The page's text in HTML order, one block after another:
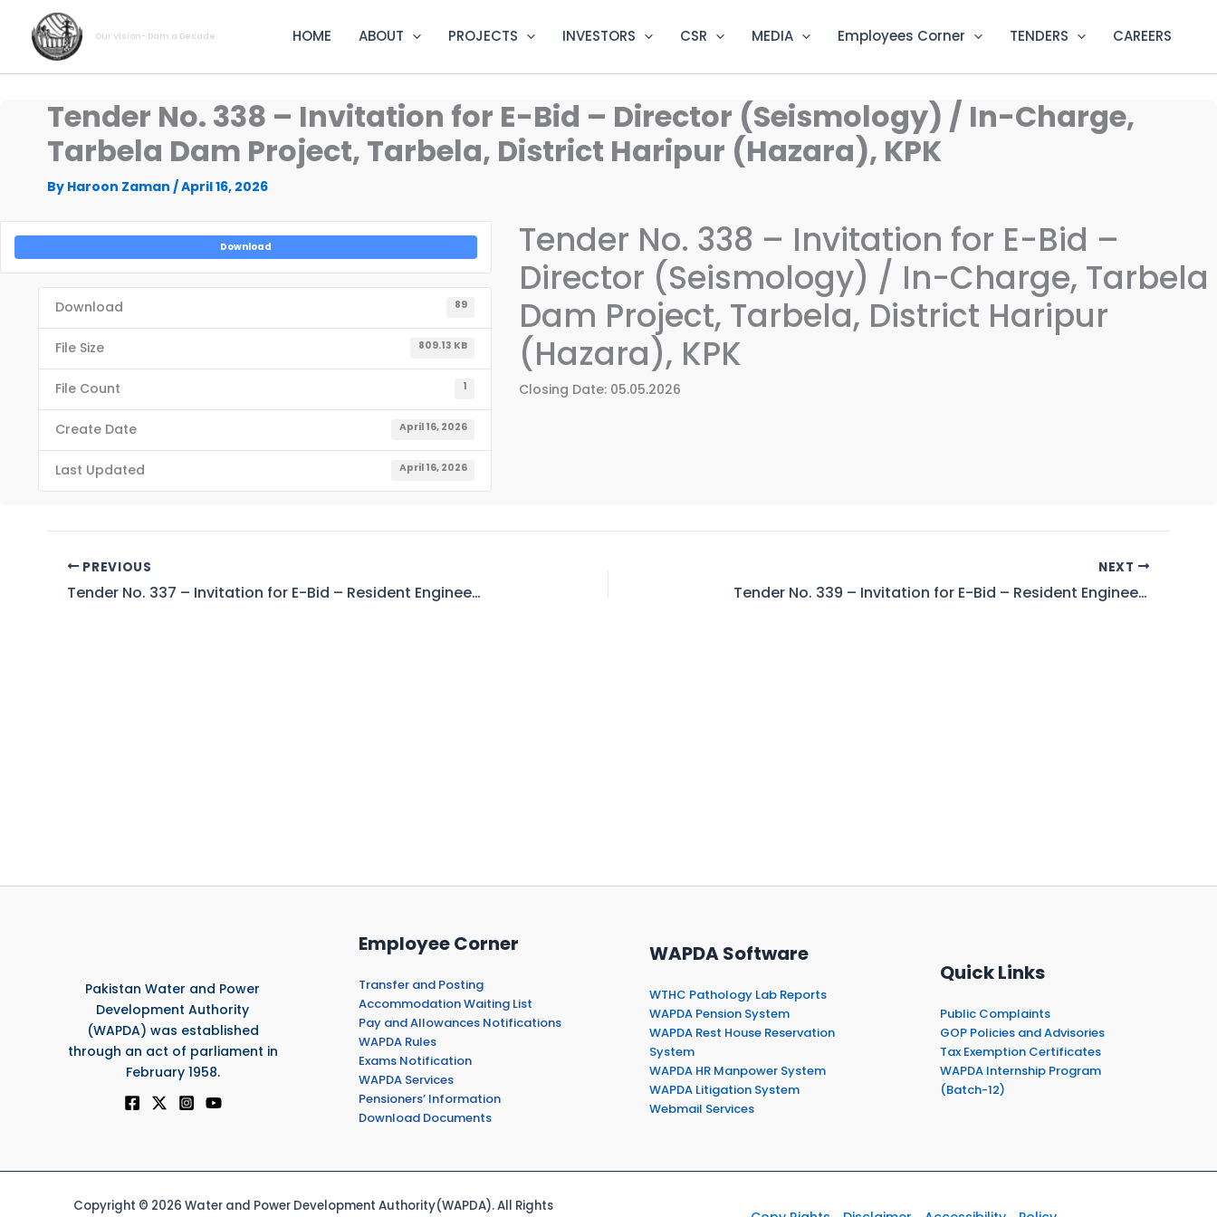
content
Our Vision- Dam a Decade HOME ABOUT PROJECTS INVESTORS CSR MEDIA Employees Corner TENDERS CAREERS
Tender No. 338 – Invitation for E-Bid – Director (Seismology) / In-Charge,
Tarbela Dam Project, Tarbela, District Haripur (Hazara), KPK
By Haroon Zaman /April 16, 2026
Download
Download 89
File Size 809.13 KB
File Count 1
Create Date April 16, 2026
Last Updated April 16, 2026
Tender No. 338 – Invitation for E-Bid –
Director (Seismology) / In-Charge, Tarbela
Dam Project, Tarbela, District Haripur
(Hazara), KPK
Closing Date: 05.05.2026
PREVIOUS
Tender No. 337 – Invitation for E-Bid – Resident Engineer Power Station Mangla
NEXT
Tender No. 339 – Invitation for E-Bid – Resident Engineer – Allai Khwar Power Station, District Battagram
Pakistan Water and Power
Development Authority
(WAPDA) was established
through an act of parliament in
February 1958.
Employee Corner
Transfer and Posting
Accommodation Waiting List
Pay and Allowances Notifications
WAPDA Rules
Exams Notification
WAPDA Services
Pensioners’ Information
Download Documents
WAPDA Software
WTHC Pathology Lab Reports
WAPDA Pension System
WAPDA Rest House Reservation
System
WAPDA HR Manpower System
WAPDA Litigation System
Webmail Services
Quick Links
Public Complaints
GOP Policies and Advisories
Tax Exemption Certificates
WAPDA Internship Program
(Batch-12)
Copyright © 2026 Water and Power Development Authority(WAPDA). All Rights